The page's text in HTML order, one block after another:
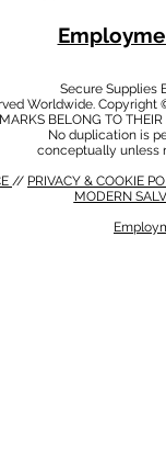
Secure Supplies
Worldwide.
BELONG TO
No duplication is
conceptually unless
// PRIVACY & COOKIE
MODERN